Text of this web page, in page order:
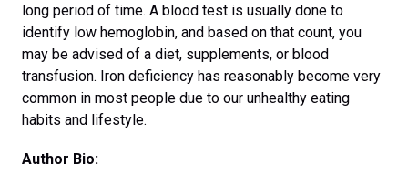
long period of time. A blood test is usually done to
identify low hemoglobin, and based on that count, you
may be advised of a diet, supplements, or blood
transfusion. Iron deficiency has reasonably become very
common in most people due to our unhealthy eating
habits and lifestyle.
Author Bio: